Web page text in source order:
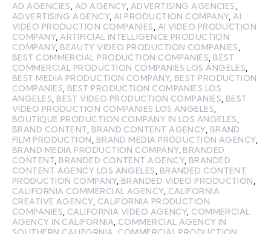
AD AGENCIES AD AGENCY, ADVERTISING AGENCIES
ADVERTISING AGENCY, AI PRODUCTION COMPANY, AI
VIDEO PRODUCTION COMPANIES
AI VIDEO PRODUCTION
COMPANY, ARTIFICIAL INTELLIGENCE PRODUCTION
COMPANY, BEAUTY VIDEO PRODUCTION COMPANIES
BEST COMMERCIAL PRODUCTION COMPANIES BEST
COMMERCIAL PRODUCTION COMPANIES LOS ANGELES
BEST MEDIA PRODUCTION COMPANY, BEST PRODUCTION
COMPANIES BEST PRODUCTION COMPANIES LOS
ANGELES BEST VIDEO PRODUCTION COMPANIES BEST
VIDEO PRODUCTION COMPANIES LOS ANGELES
BOUTIQUE PRODUCTION COMPANY IN LOS ANGELES
BRAND CONTENT BRAND CONTENT AGENCY, BRAND
FILM PRODUCTION
BRAND MEDIA PRODUCTION AGENCY,
BRAND MEDIA PRODUCTION COMPANY, BRANDED
CONTENT BRANDED CONTENT AGENCY, BRANDED
CONTENT AGENCY LOS ANGELES
BRANDED CONTENT
PRODUCTION COMPANY, BRANDED VIDEO PRODUCTION
CALIFORNIA COMMERCIAL AGENCY, CALIFORNIA
CREATIVE AGENCY, CALIFORNIA PRODUCTION
COMPANIES CALIFORNIA VIDEO AGENCY, COMMERCIAL
AGENCY IN CALIFORNIA COMMERCIAL AGENCY IN
SOUTHERN CALIFORNIA COMMERCIAL PRODUCTION